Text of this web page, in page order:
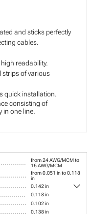
and sticks perfectly
cables.
readability.
strips of various
quick installation.
consisting of
in one line.
from 24 AWG/MCM to
16 AWG/MCM
from 0.051 in to 0.118
in
0.142 in
0.118 in
0.102 in
0.138 in
keyboard_arrow_down